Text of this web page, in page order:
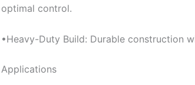
optimal control.
•Heavy-Duty Build: Durable construction
Applications